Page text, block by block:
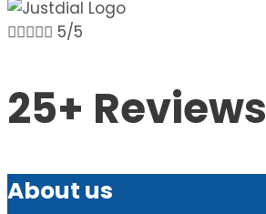
 5/5
25+ Reviews
About us